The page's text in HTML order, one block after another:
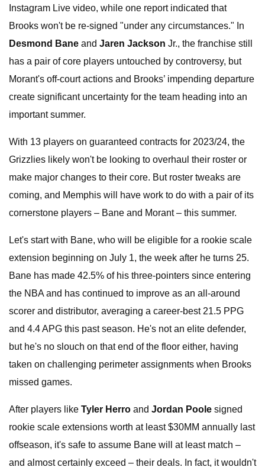
Instagram Live video, while one report indicated that
Brooks won't be re-signed "under any circumstances." In
Desmond Bane and Jaren Jackson Jr., the franchise still
has a pair of core players untouched by controversy, but
Morant's off-court actions and Brooks’ impending departure
create significant uncertainty for the team heading into an
important summer.
With 13 players on guaranteed contracts for 2023/24, the
Grizzlies likely won't be looking to overhaul their roster or
make major changes to their core. But roster tweaks are
coming, and Memphis will have work to do with a pair of its
cornerstone players – Bane and Morant – this summer.
Let's start with Bane, who will be eligible for a rookie scale
extension beginning on July 1, the week after he turns 25.
Bane has made 42.5% of his three-pointers since entering
the NBA and has continued to improve as an all-around
scorer and distributor, averaging a career-best 21.5 PPG
and 4.4 APG this past season. He's not an elite defender,
but he's no slouch on that end of the floor either, having
taken on challenging perimeter assignments when Brooks
missed games.
After players like Tyler Herro and Jordan Poole signed
rookie scale extensions worth at least $30MM annually last
offseason, it's safe to assume Bane will at least match –
and almost certainly exceed – their deals. In fact, it wouldn't